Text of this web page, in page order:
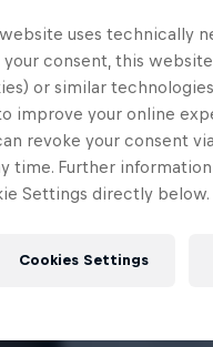
uses technically
your consent, this
or similar
improve your online
revoke your consent
time. Further
Settings directly below.
Cookies Settings